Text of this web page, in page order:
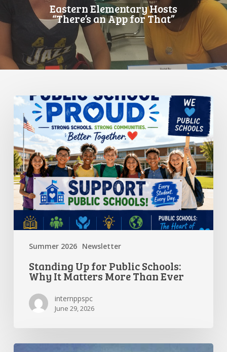
Eastern Elementary Hosts
“There’s an App for That”
Summer 2026 Newsletter
Standing
for
Public
Schools:
Why
It
Matters
More
Than
Ever
Standing Up for Public Schools:
Why It Matters More Than Ever
internppspc
June 29, 2026
Getting